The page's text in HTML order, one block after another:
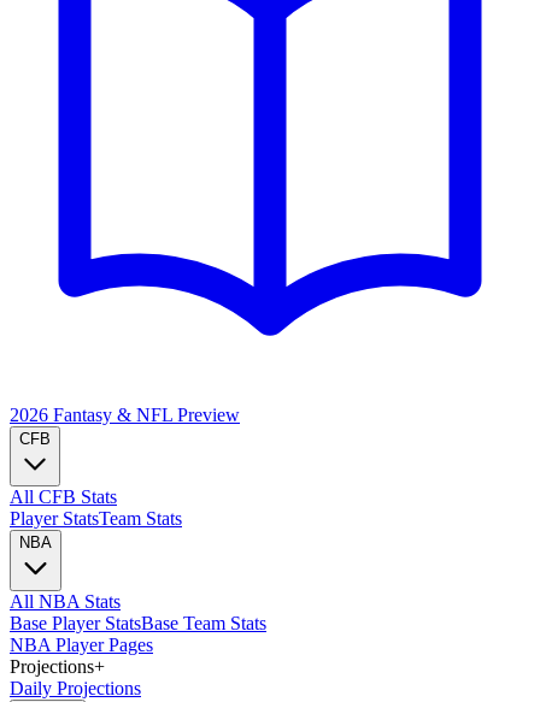
2026 Fantasy & NFL Preview
CFB
All CFB Stats
Player StatsTeam Stats
NBA
All NBA Stats
Base Player StatsBase Team Stats
NBA Player Pages
Projections+
Daily Projections